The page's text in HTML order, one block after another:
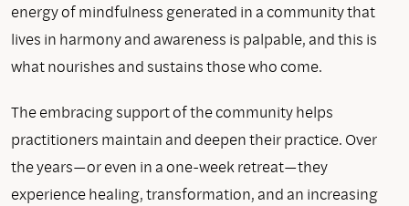
energy of mindfulness generated in a community that
lives in harmony and awareness is palpable, and this is
what nourishes and sustains those who come.
The embracing support of the community helps
practitioners maintain and deepen their practice. Over
the years—or even in a one-week retreat—they
experience healing, transformation, and an increasing